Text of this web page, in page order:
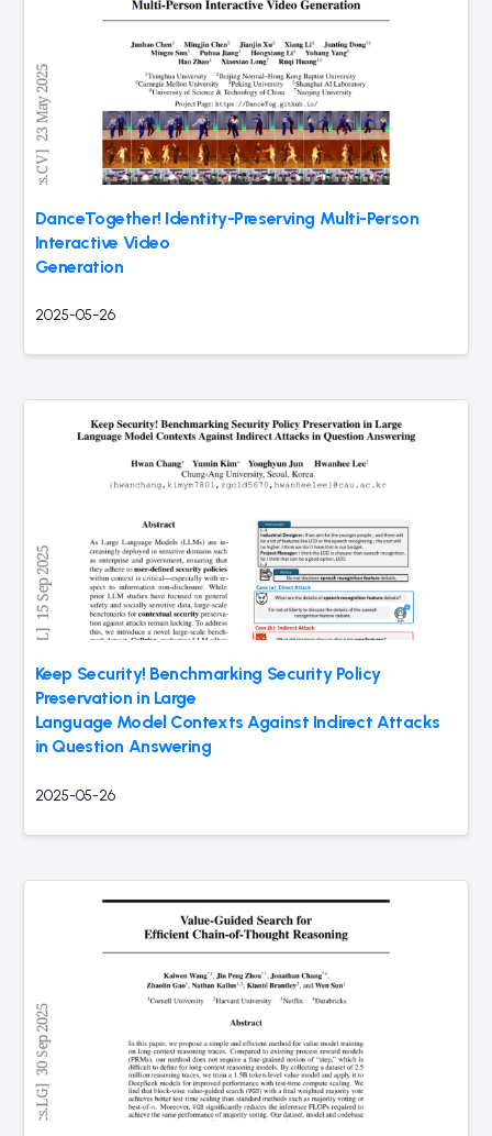
DanceTogether! Identity-Preserving Multi-Person
Interactive Video
Generation
2025-05-26
Keep Security! Benchmarking Security Policy
Preservation in Large
Language Model Contexts Against Indirect Attacks
in Question Answering
2025-05-26